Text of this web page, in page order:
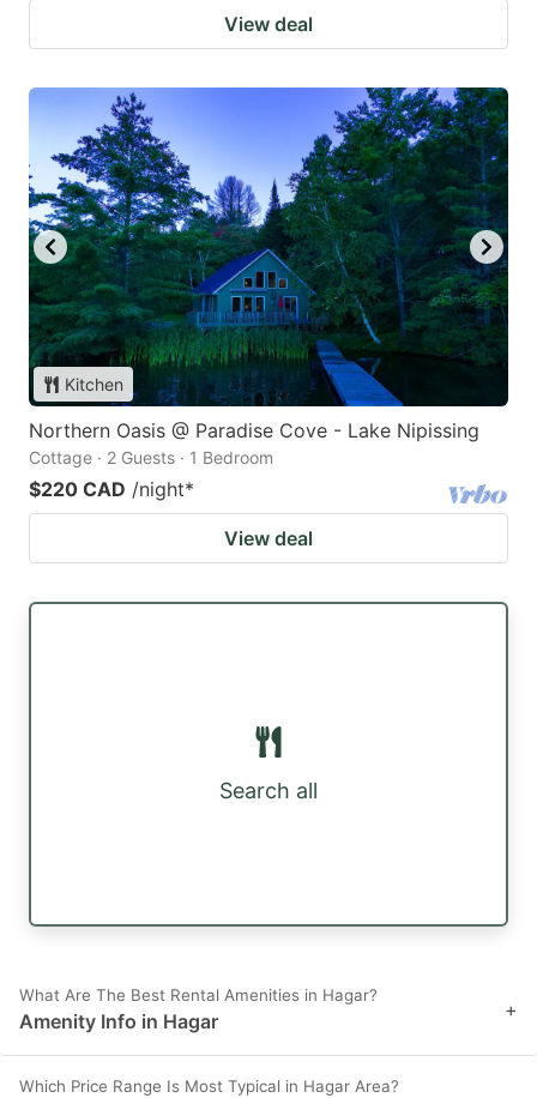
View deal
Kitchen
Northern Oasis @ Paradise Cove - Lake Nipissing
Cottage · 2 Guests · 1 Bedroom
$220 CAD /night*
View deal
Search all
What Are The Best Rental Amenities in Hagar?
Amenity Info in Hagar +
Which Price Range Is Most Typical in Hagar Area?